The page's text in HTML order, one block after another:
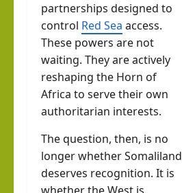
partnerships designed to
control Red Sea access.
These powers are not
waiting. They are actively
reshaping the Horn of
Africa to serve their own
authoritarian interests.
The question, then, is no
longer whether Somaliland
deserves recognition. It is